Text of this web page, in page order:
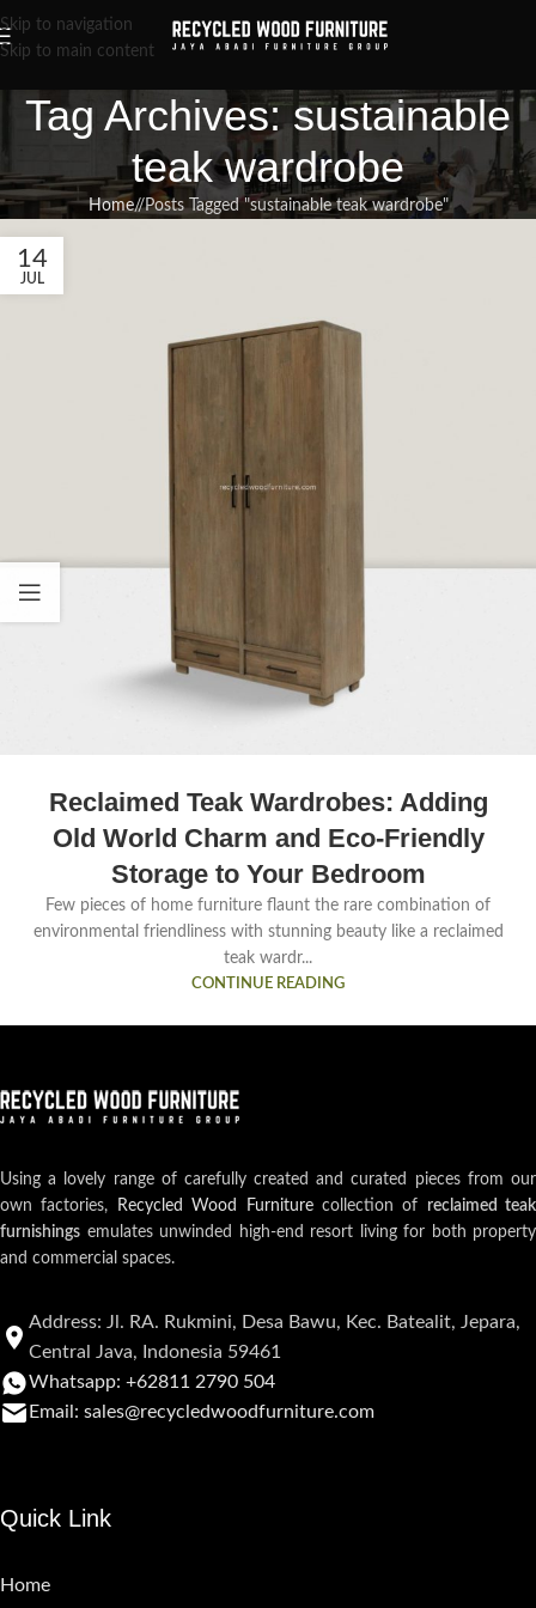
Skip to navigation
Skip to main content
Tag Archives: sustainable
teak wardrobe
Home/ Posts Tagged "sustainable teak wardrobe"
14
JUL
Reclaimed Teak Wardrobes: Adding
Old World Charm and Eco-Friendly
Storage to Your Bedroom
Few pieces of home furniture flaunt the rare combination of
environmental friendliness with stunning beauty like a reclaimed
teak wardr...
CONTINUE READING
Using a lovely range of carefully created and curated pieces from our
own factories,
Recycled Wood Furniturecollection of reclaimed teak
furnishings emulates unwinded high-end resort living for both property
and commercial spaces.
Address: Jl. RA. Rukmini, Desa Bawu, Kec. Batealit, Jepara,
Central Java, Indonesia 59461
Whatsapp: +62811 2790 504
Email: sales@recycledwoodfurniture.com
Quick Link
Home